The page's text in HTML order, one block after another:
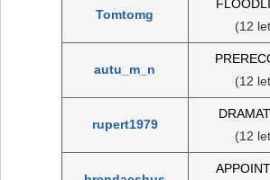
Tomtomg
(12
autu_m_n
(12
rupert1979
(12